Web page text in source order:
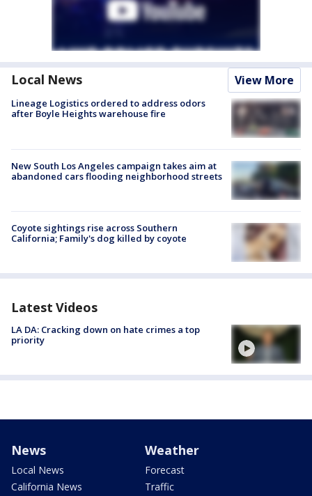
Local News View More
Lineage Logistics ordered to address odors
after Boyle Heights warehouse fire
New South Los Angeles campaign takes aim at
abandoned cars flooding neighborhood streets
Coyote sightings rise across Southern
California; Family's dog killed by coyote
Latest Videos
LA DA: Cracking down on hate crimes a top
priority
News
Local News
California News
Weather
Forecast
Traffic